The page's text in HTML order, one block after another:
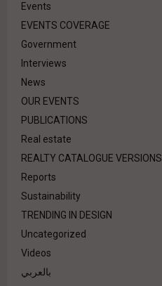
Events
EVENTS COVERAGE
Government
Interviews
News
OUR EVENTS
PUBLICATIONS
Real estate
REALTY CATALOGUE VERSIONS
Reports
Sustainability
TRENDING IN DESIGN
Uncategorized
Videos
بالعربي